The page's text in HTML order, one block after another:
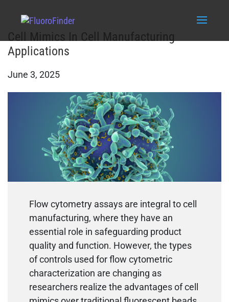
Cell Mimics In Cell Manufacturing
Applications
June 3, 2025
Flow cytometry assays are integral to cell
manufacturing, where they have an
essential role in safeguarding product
quality and function. However, the types
of controls used for flow cytometric
characterization are changing as
researchers realize the advantages of cell